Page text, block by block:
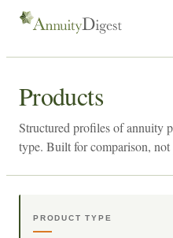
Products
Structured profiles of annuity
type. Built for comparison,
PRODUCT TYPE